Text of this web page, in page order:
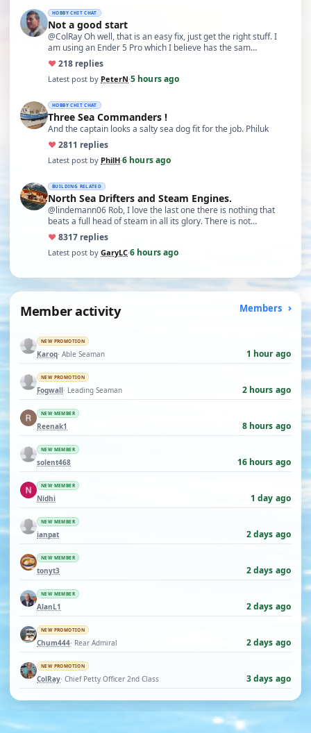
HOBBY CHIT CHAT
Not a good start
@ColRay Oh well, that is an easy fix, just get the right stuff. I
am using an Ender 5 Pro which I believe has the sam…
♥218 replies
Latest post by PeterN·5 hours ago
HOBBY CHIT CHAT
Three Sea Commanders !
And the captain looks a salty sea dog fit for the job. Philuk
♥2811 replies
Latest post by PhilH·6 hours ago
BUILDING RELATED
North Sea Drifters and Steam Engines.
@lindemann06 Rob, I love the last one there is nothing that
beats a full head of steam in all its glory. There is not…
♥8317 replies
Latest post by GaryLC·6 hours ago
Member activity Members
NEW PROMOTION
Karoq· Able Seaman 1 hour ago
NEW PROMOTION
Fogwall· Leading Seaman 2 hours ago
NEW MEMBER
Reenak1 8 hours ago
NEW MEMBER
solent468 16 hours ago
NEW MEMBER
Nidhi 1 day ago
NEW MEMBER
ianpat 2 days ago
NEW MEMBER
tonyt3 2 days ago
NEW MEMBER
AlanL1 2 days ago
NEW PROMOTION
Chum444· Rear Admiral 2 days ago
NEW PROMOTION
ColRay· Chief Petty Officer 2nd Class 3 days ago